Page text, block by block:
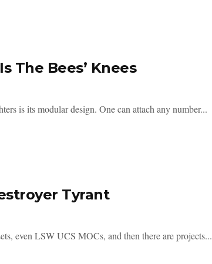
The Bees’ Knees
is its modular design. One can attach any number...
Tyrant
even LSW UCS MOCs, and then there are projects...